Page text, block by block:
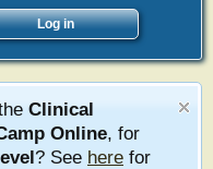
Log in
Clinical
Online, for
? See here for